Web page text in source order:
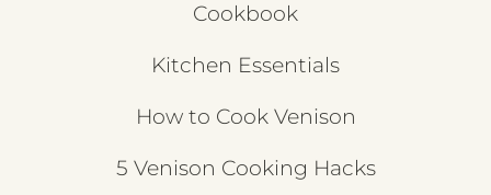
Cookbook
Kitchen Essentials
How to Cook Venison
5 Venison Cooking Hacks